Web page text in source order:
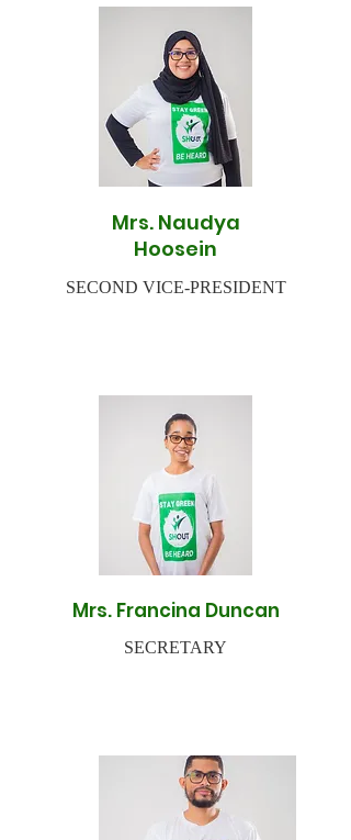
Mrs. Naudya
Hoosein
SECOND VICE-PRESIDENT
Mrs. Francina Duncan
SECRETARY